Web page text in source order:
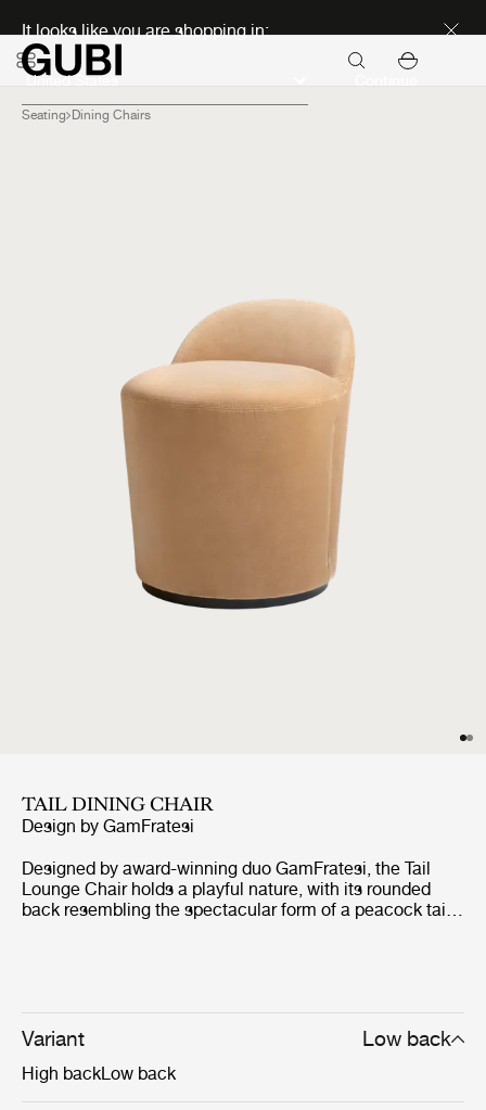
It looks like you are shopping in:
Seating Dining Chairs
TAIL DINING CHAIR
Design by GamFratesi
Designed by award-winning duo GamFratesi, the Tail
Lounge Chair holds a playful nature, with its rounded
back resembling the spectacular form of a peacock tail.
for craftsmanship, detailing and refinement of form.
Available in both a low and high-back version, the Tail
such as lounges, lobbies and reception areas.
Variant Low back
High backLow back